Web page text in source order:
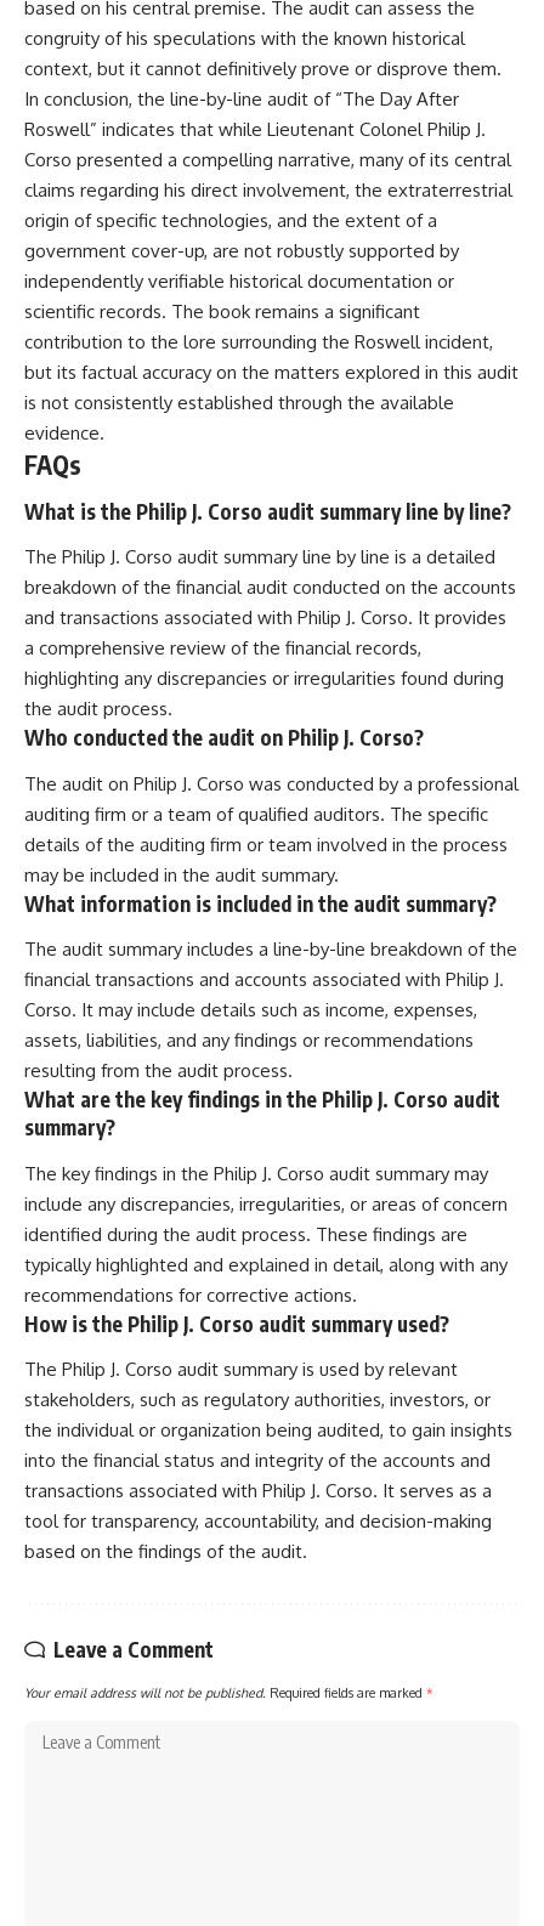
based on his central premise. The audit can assess the
congruity of his speculations with the known historical
context, but it cannot definitively prove or disprove them.
In conclusion, the line-by-line audit of “The Day After
Roswell” indicates that while Lieutenant Colonel Philip J.
Corso presented a compelling narrative, many of its central
claims regarding his direct involvement, the extraterrestrial
origin of specific technologies, and the extent of a
government cover-up, are not robustly supported by
independently verifiable historical documentation or
scientific records. The book remains a significant
contribution to the lore surrounding the Roswell incident,
but its factual accuracy on the matters explored in this audit
is not consistently established through the available
evidence.
FAQs
What is the Philip J. Corso audit summary line by line?
The Philip J. Corso audit summary line by line is a detailed
breakdown of the financial audit conducted on the accounts
and transactions associated with Philip J. Corso. It provides
a comprehensive review of the financial records,
highlighting any discrepancies or irregularities found during
the audit process.
Who conducted the audit on Philip J. Corso?
The audit on Philip J. Corso was conducted by a professional
auditing firm or a team of qualified auditors. The specific
details of the auditing firm or team involved in the process
may be included in the audit summary.
What information is included in the audit summary?
The audit summary includes a line-by-line breakdown of the
financial transactions and accounts associated with Philip J.
Corso. It may include details such as income, expenses,
assets, liabilities, and any findings or recommendations
resulting from the audit process.
What are the key findings in the Philip J. Corso audit
summary?
The key findings in the Philip J. Corso audit summary may
include any discrepancies, irregularities, or areas of concern
identified during the audit process. These findings are
typically highlighted and explained in detail, along with any
recommendations for corrective actions.
How is the Philip J. Corso audit summary used?
The Philip J. Corso audit summary is used by relevant
stakeholders, such as regulatory authorities, investors, or
the individual or organization being audited, to gain insights
into the financial status and integrity of the accounts and
transactions associated with Philip J. Corso. It serves as a
tool for transparency, accountability, and decision-making
based on the findings of the audit.
Leave a Comment
Your email address will not be published. Required fields are marked *